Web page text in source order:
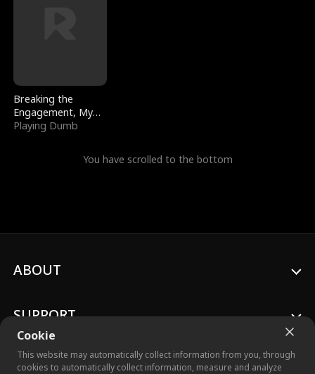
Breaking the
Engagement, My
Stepfather Wants
Playing Dumb
You have scrolled to the bottom
Cookie
This website may automatically collect information from you, through
cookies to automatically collect information, measure and analyze
ABOUT
SUPPORT